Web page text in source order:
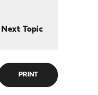
Next Topic
PRINT